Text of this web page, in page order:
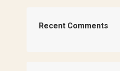
Recent Comments